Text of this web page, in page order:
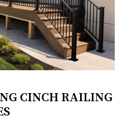
CINCH RAILING